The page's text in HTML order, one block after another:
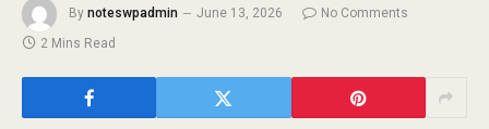
By noteswpadmin June 13, 2026
No Comments
2 Mins Read